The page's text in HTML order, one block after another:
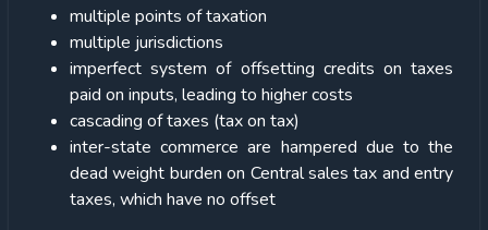
multiple points of taxation
multiple jurisdictions
imperfect system of offsetting credits on taxes
paid on inputs, leading to higher costs
cascading of taxes (tax on tax)
inter-state commerce are hampered due to the
dead weight burden on Central sales tax and entry
taxes, which have no offset